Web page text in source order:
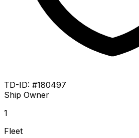
TD-ID: #180497
Ship Owner
1
Fleet